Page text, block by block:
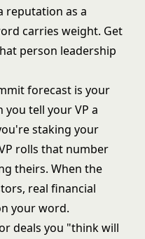
reputation as a
carries weight. Get
person leadership
forecast is your
tell your VP a
staking your
rolls that number
theirs. When the
real financial
your word.
deals you "think will